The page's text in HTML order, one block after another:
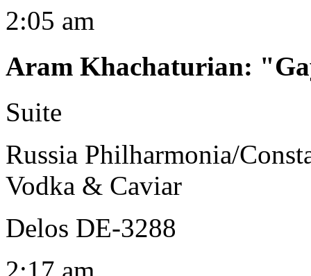
2:05 am
Aram Khachaturian:
Suite
Russia Philharmonia/
Vodka & Caviar
Delos DE-3288